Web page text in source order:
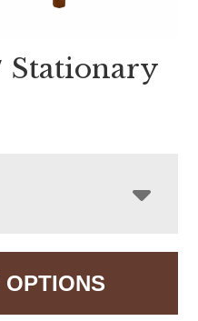
Stationary
OPTIONS